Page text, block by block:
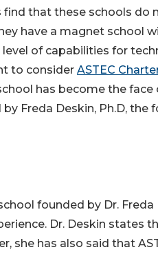
that these schools do
have a magnet school
of capabilities for
to consider ASTEC
has become the face
Freda Deskin, Ph.D, the
founded by Dr.
Dr. Deskin states
she has also said that